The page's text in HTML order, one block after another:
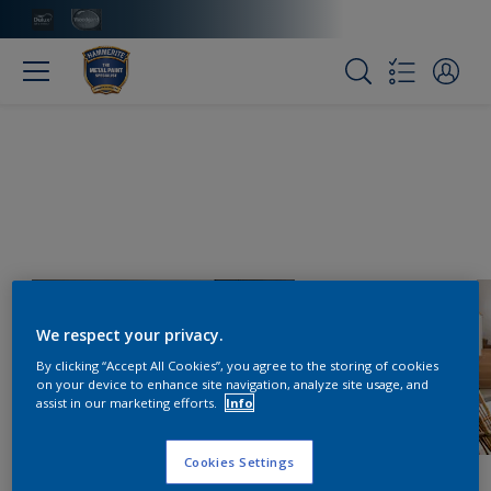
We respect your privacy.
By clicking “Accept All Cookies”, you agree to the storing of cookies
on your device to enhance site navigation, analyze site usage, and
assist in our marketing efforts.
Info
Cookies Settings